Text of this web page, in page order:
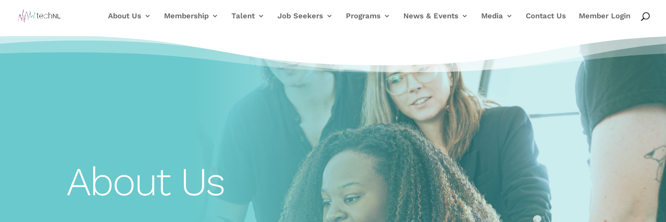
About Us Membership Talent Job Seekers Programs News & Events Media Contact Us Member Login
About Us